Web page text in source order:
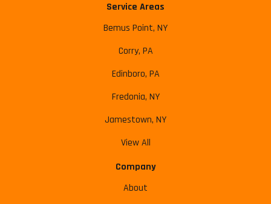
Service Areas
Bemus Point, NY
Corry, PA
Edinboro, PA
Fredonia, NY
Jamestown, NY
View All
Company
About